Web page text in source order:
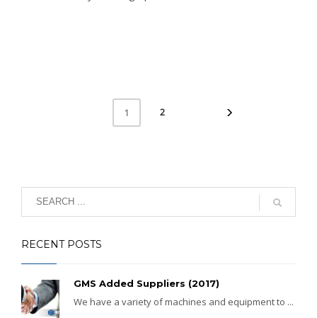
1 2
RECENT POSTS
GMS Added Suppliers (2017)
We have a variety of machines and equipment to ...